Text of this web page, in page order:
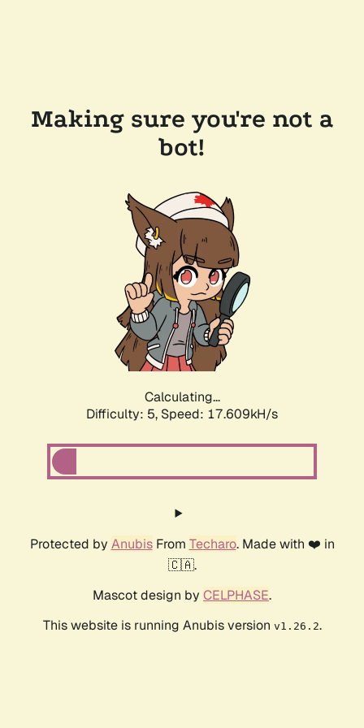
Making sure you're not a
bot!
Calculating...
Difficulty: 5, Speed: 17.609kH/s
Protected by AnubisFrom Techaro. Made with ❤️ in
🇨🇦.
Mascot design by CELPHASE.
This website is running Anubis version v1.26.2.